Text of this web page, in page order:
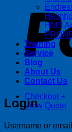
Checkout +
View Quote
HMS
Training
Service
Blog
About Us
Contact Us
Login
Username or